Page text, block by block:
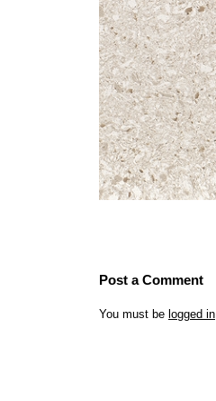
Post a Comment
You must be logged in